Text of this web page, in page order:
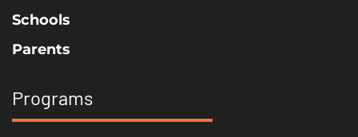
Schools
Parents
Programs